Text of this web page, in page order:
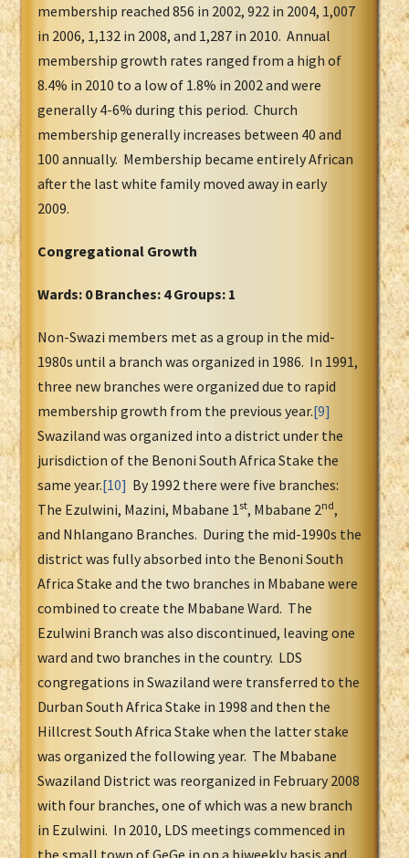
membership reached 856 in 2002, 922 in 2004, 1,007
in 2006, 1,132 in 2008, and 1,287 in 2010. Annual
membership growth rates ranged from a high of
8.4% in 2010 to a low of 1.8% in 2002 and were
generally 4-6% during this period. Church
membership generally increases between 40 and
100 annually. Membership became entirely African
after the last white family moved away in early
2009.
Congregational Growth
Wards: 0 Branches: 4 Groups: 1
Non-Swazi members met as a group in the mid-
1980s until a branch was organized in 1986. In 1991,
three new branches were organized due to rapid
membership growth from the previous year.[9]
Swaziland was organized into a district under the
jurisdiction of the Benoni South Africa Stake the
same year.[10] By 1992 there were five branches:
The Ezulwini, Mazini, Mbabane 1 st, Mbabane 2nd,
and Nhlangano Branches. During the mid-1990s the
district was fully absorbed into the Benoni South
Africa Stake and the two branches in Mbabane were
combined to create the Mbabane Ward. The
Ezulwini Branch was also discontinued, leaving one
ward and two branches in the country. LDS
congregations in Swaziland were transferred to the
Durban South Africa Stake in 1998 and then the
Hillcrest South Africa Stake when the latter stake
was organized the following year. The Mbabane
Swaziland District was reorganized in February 2008
with four branches, one of which was a new branch
in Ezulwini. In 2010, LDS meetings commenced in
the small town of GeGe in on a biweekly basis and